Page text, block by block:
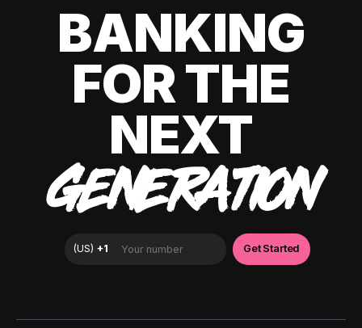
BANKING
FOR THE
NEXT
GENERATION